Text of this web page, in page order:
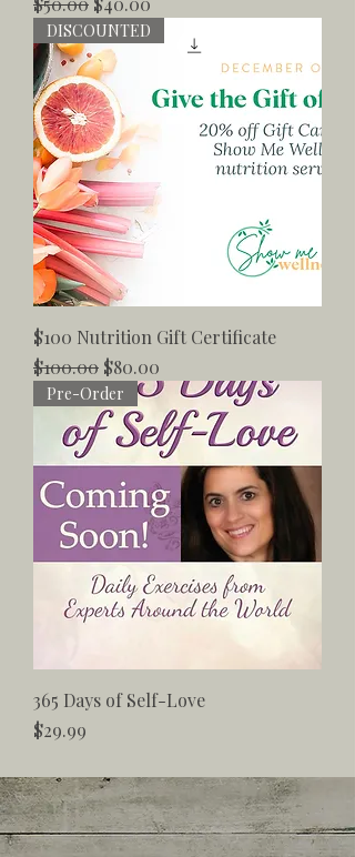
DISCOUNTED
$100 Nutrition Gift Certificate
Regular Price
$100.00 Sale Price
$80.00
Pre-Order
365 Days of Self-Love
Price
$29.99